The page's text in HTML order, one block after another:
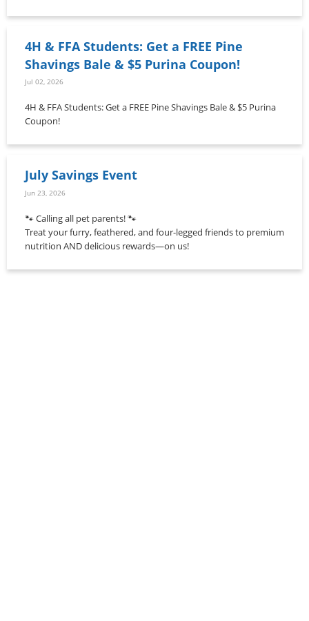
4H & FFA Students: Get a FREE Pine
Shavings Bale & $5 Purina Coupon!
Jul 02, 2026
4H & FFA Students: Get a FREE Pine Shavings Bale & $5 Purina
Coupon!
July Savings Event
Jun 23, 2026
🐾 Calling all pet parents! 🐾
Treat your furry, feathered, and four-legged friends to premium
nutrition AND delicious rewards—on us!